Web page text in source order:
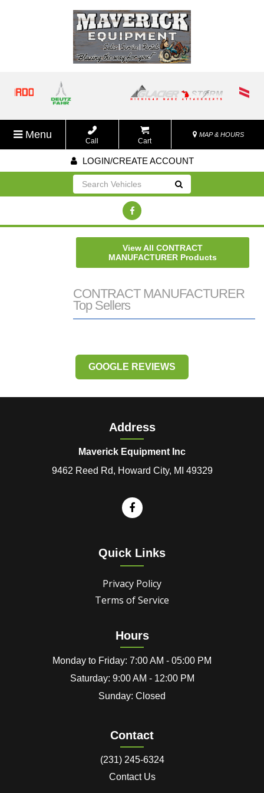
Menu
Call Cart
MAP & HOURS
LOGIN/CREATE ACCOUNT
Go!
View All CONTRACT
MANUFACTURER Products
CONTRACT MANUFACTURER
Top Sellers
GOOGLE REVIEWS
Address
Maverick Equipment Inc
9462 Reed Rd, Howard City, MI 49329
Quick Links
Privacy Policy
Terms of Service
Hours
Monday to Friday: 7:00 AM - 05:00 PM
Saturday: 9:00 AM - 12:00 PM
Sunday: Closed
Contact
(231) 245-6324
Contact Us